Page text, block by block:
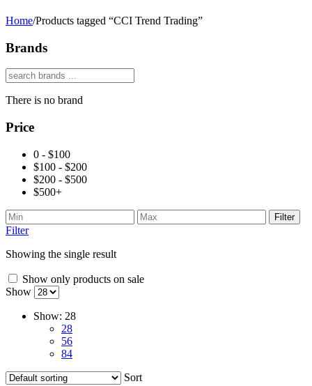
Home/Products tagged “CCI Trend Trading”
Brands
There is no brand
Price
0 - $100
$100 - $200
$200 - $500
$500+
Filter
Filter
Showing the single result
Show only products on sale
Show
Show: 28
28
56
84
Sort